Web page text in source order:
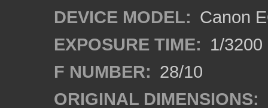
DEVICE MODEL: Canon
EXPOSURE TIME: 1/3200
F NUMBER: 28/10
ORIGINAL DIMENSIONS: